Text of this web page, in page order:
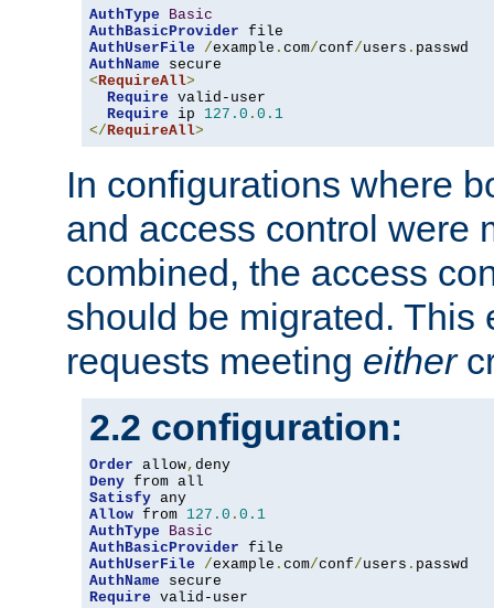
AuthType
Basic
AuthBasicProvider
AuthUserFile
/example . com/conf/users .
AuthName
<RequireAll>
Require valid-user
Require ip 127.0 . 0.1
</RequireAll>
In configurations where
and access control were
combined, the access
should be migrated. This
requests meeting either
2.2 configuration:
Order allow,
Deny
Satisfy
Allow from 127.0 . 0.1
AuthType
Basic
AuthBasicProvider
AuthUserFile
/example . com/conf/users .
AuthName
Require valid-user